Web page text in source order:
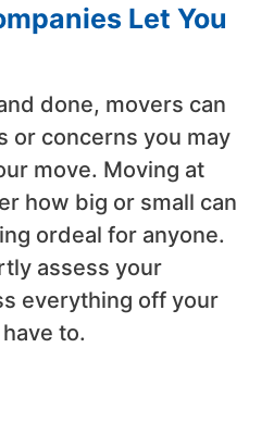
Let You
done, movers can
or concerns you may
move. Moving at
how big or small can
ordeal for anyone.
assess your
everything off your
to.